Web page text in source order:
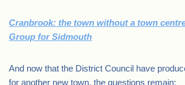
Cranbrook: the town without a town
Group for Sidmouth
And now that the District Council have
for another new town, the questions remain: